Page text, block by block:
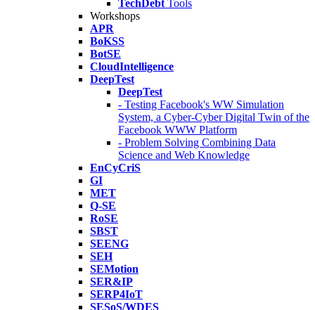
TechDebt Tools
Workshops
APR
BoKSS
BotSE
CloudIntelligence
DeepTest
DeepTest
- Testing Facebook's WW Simulation
System, a Cyber-Cyber Digital Twin of the
Facebook WWW Platform
- Problem Solving Combining Data
Science and Web Knowledge
EnCyCriS
GI
MET
Q-SE
RoSE
SBST
SEENG
SEH
SEMotion
SER&IP
SERP4IoT
SESoS/WDES